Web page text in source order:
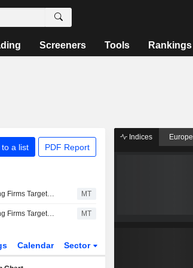
Screeners Tools Rankings
to a list PDF Report
Blackstone, Apollo Among Firms Targeted by Hackers MT
Blackstone, Apollo Among Firms Targeted by Hackers, Reuters Reports MT
Calendar Sector
Indices Europe